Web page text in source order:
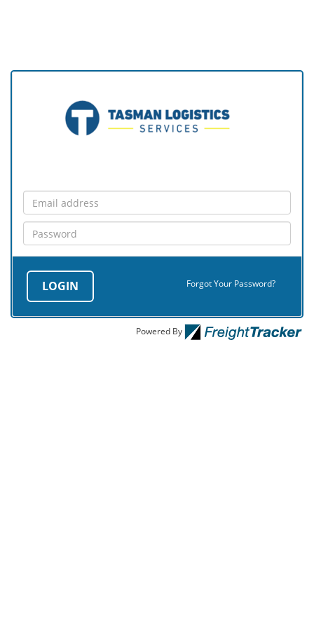
Forgot Your Password?
LOGIN
Powered By